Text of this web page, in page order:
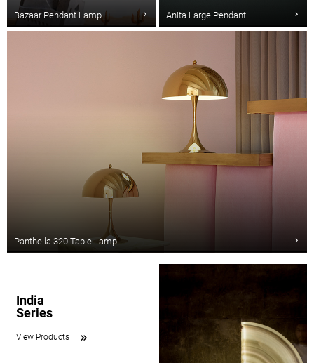
Bazaar Pendant Lamp Anita Large Pendant
Panthella 320 Table Lamp
India
Series
View Products